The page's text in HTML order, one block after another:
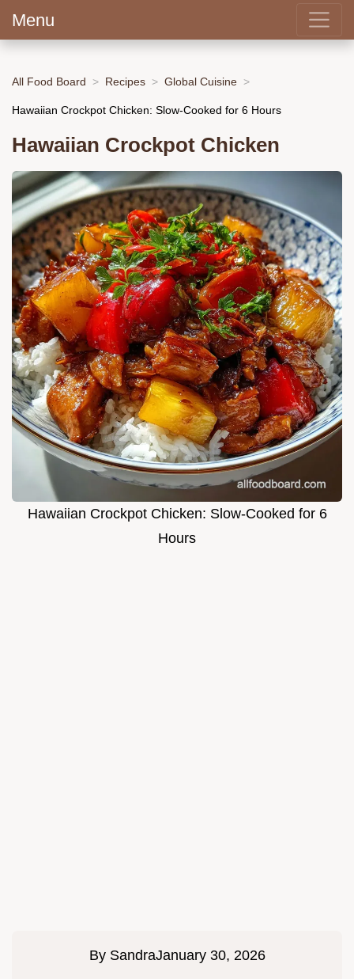
Menu
All Food Board Recipes Global Cuisine
Hawaiian Crockpot Chicken: Slow-Cooked for 6 Hours
Hawaiian Crockpot Chicken
Hawaiian Crockpot Chicken: Slow-Cooked for 6
Hours
By SandraJanuary 30, 2026